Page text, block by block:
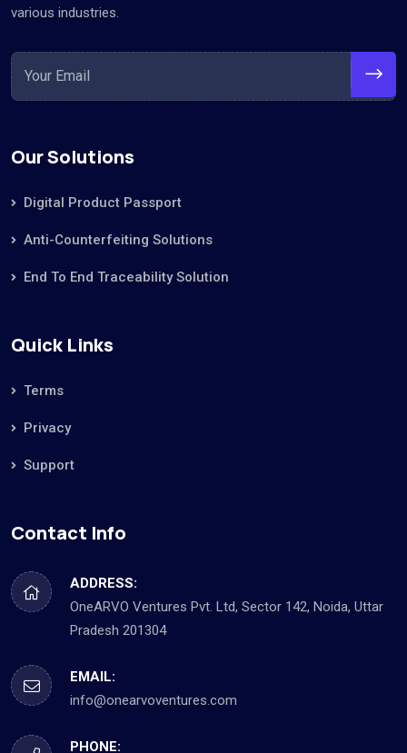
various industries.
Our Solutions
Digital Product Passport
Anti-Counterfeiting Solutions
End To End Traceability Solution
Quick Links
Terms
Privacy
Support
Contact Info
ADDRESS:
OneARVO Ventures Pvt. Ltd, Sector 142, Noida, Uttar
Pradesh 201304
EMAIL:
info@onearvoventures.com
PHONE: